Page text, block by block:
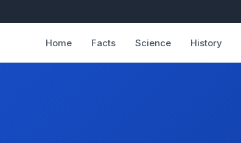
Home Facts Science History